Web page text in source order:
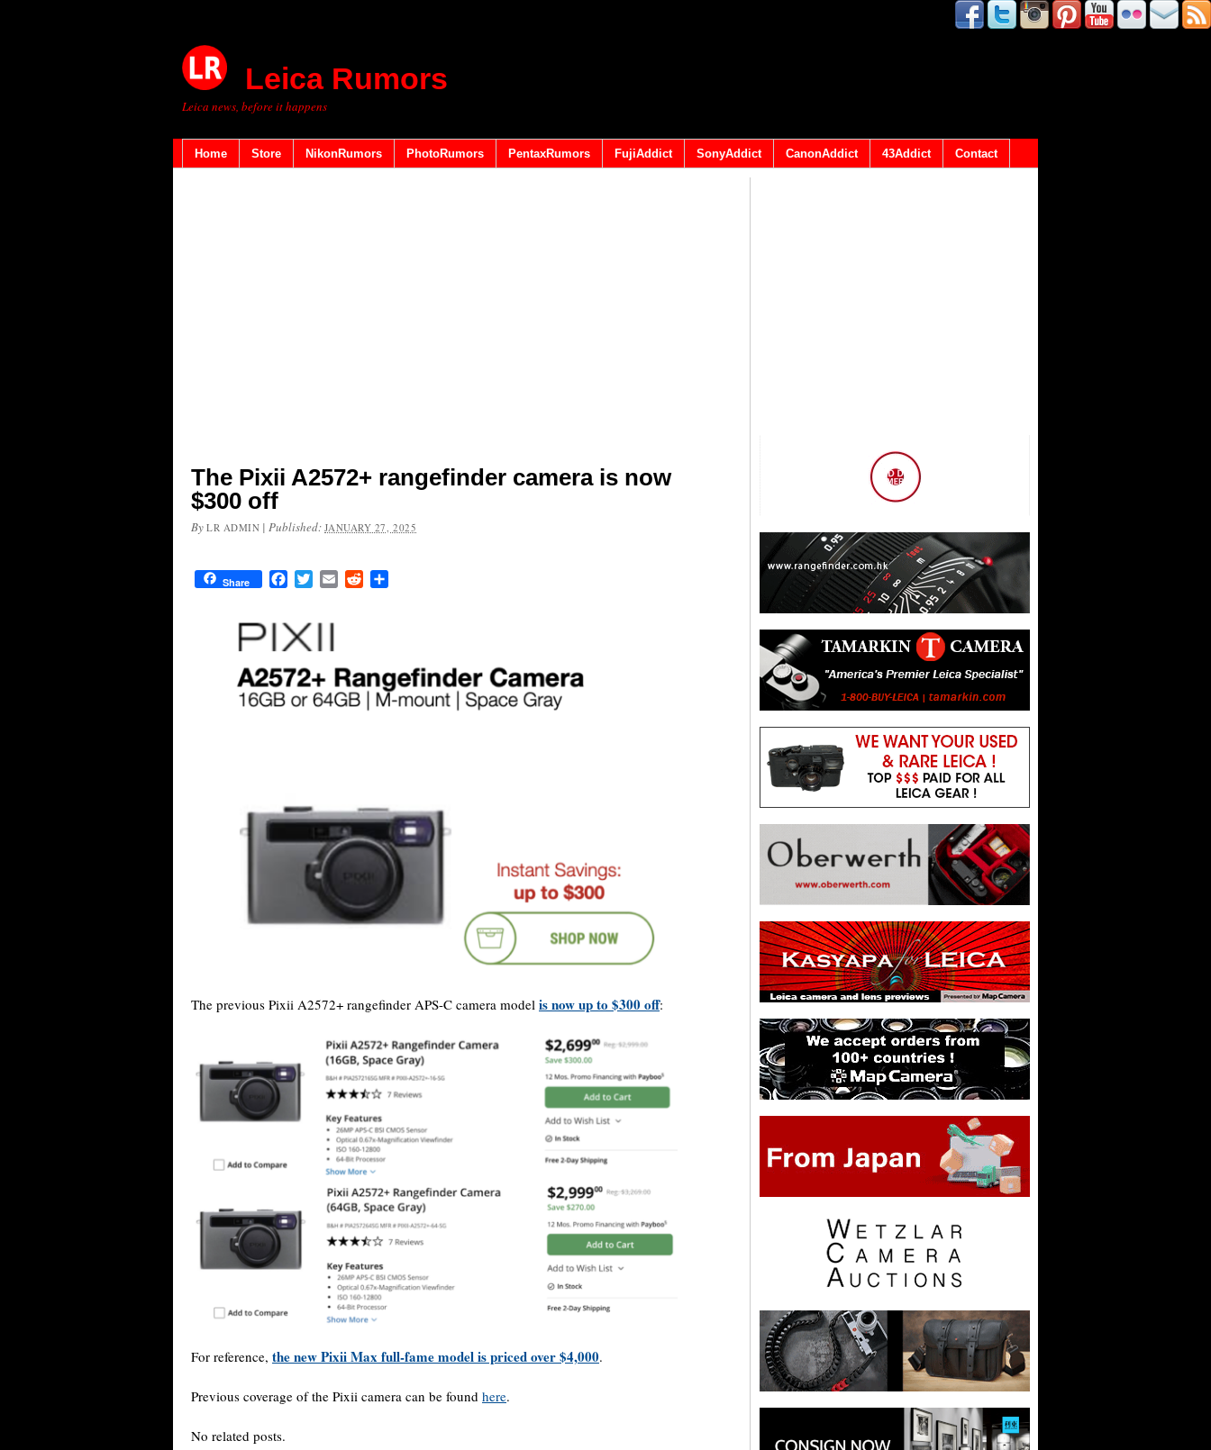
Leica Rumors
Leica news, before it happens
Home Store NikonRumors PhotoRumors PentaxRumors FujiAddict SonyAddict CanonAddict 43Addict Contact
The Pixii A2572+ rangefinder camera is now
$300 off
By LR ADMIN |Published:JANUARY 27, 2025
Share FacebookTwitterEmail Reddit
The previous Pixii A2572+ rangefinder APS-C camera model is now up to $300 off:
For reference, the new Pixii Max full-fame model is priced over $4,000.
Previous coverage of the Pixii camera can be found here.
No related posts.